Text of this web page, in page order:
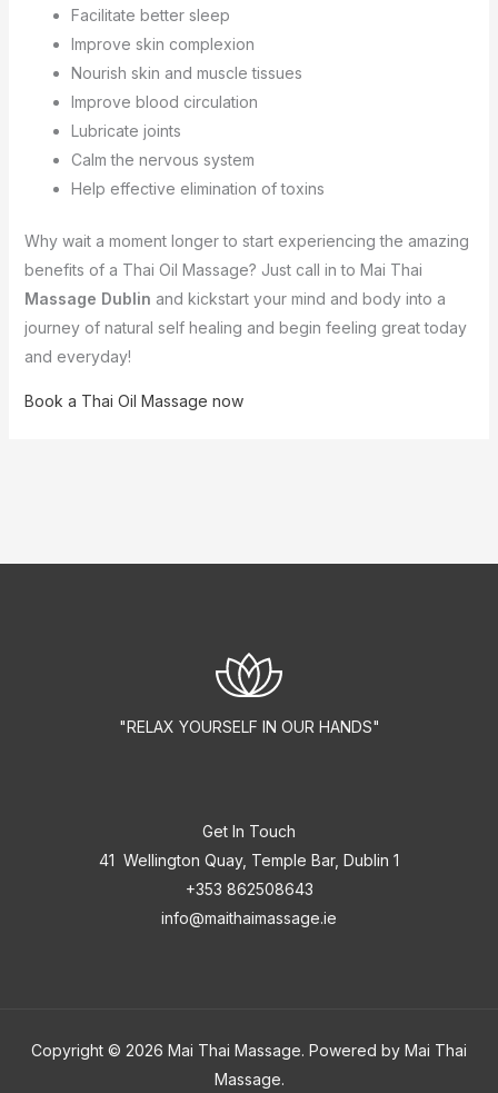
Facilitate better sleep
Improve skin complexion
Nourish skin and muscle tissues
Improve blood circulation
Lubricate joints
Calm the nervous system
Help effective elimination of toxins
Why wait a moment longer to start experiencing the amazing
benefits of a Thai Oil Massage? Just call in to Mai Thai
Massage Dublin and kickstart your mind and body into a
journey of natural self healing and begin feeling great today
and everyday!
Book a Thai Oil Massage now
"RELAX YOURSELF IN OUR HANDS"
Get In Touch
41 Wellington Quay, Temple Bar, Dublin 1
+353 862508643
info@maithaimassage.ie
Copyright © 2026 Mai Thai Massage. Powered by Mai Thai
Massage.